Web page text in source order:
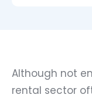
Although not
rental sector